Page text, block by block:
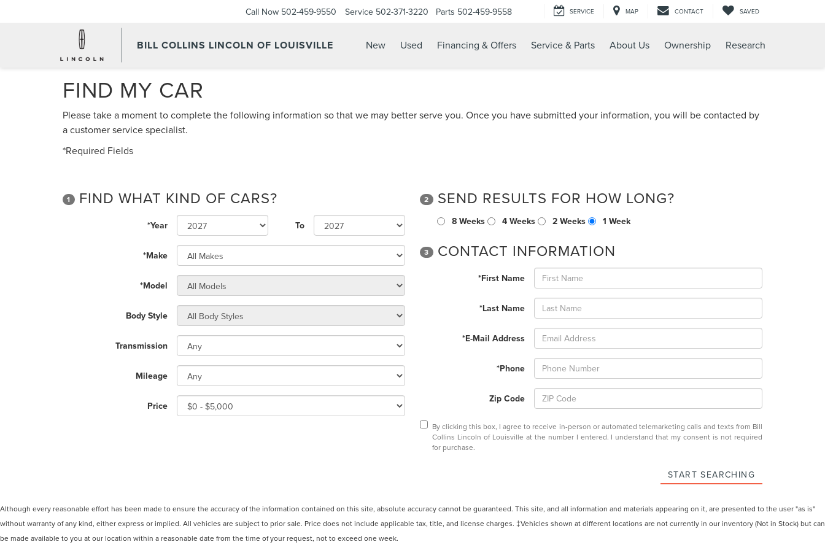
BILL COLLINS LINCOLN OF LOUISVILLE
Call Now 502-459-9550 Service 502-371-3220 Parts 502-459-9558 SERVICE MAP CONTACT SAVED
New Used Financing & Offers Service & Parts About Us Ownership Research
FIND MY CAR
Please take a moment to complete the following information so that we may better serve you. Once you have submitted your information, you will be contacted by
a customer service specialist.
*Required Fields
1 FIND WHAT KIND OF CARS?
*Year To
*Make
*Model
Body Style
Transmission
Mileage
Price
2 SEND RESULTS FOR HOW LONG?
8 Weeks 4 Weeks 2 Weeks 1 Week
3 CONTACT INFORMATION
*First Name
*Last Name
*E-Mail Address
*Phone
Zip Code
By clicking this box, I agree to receive in-person or automated telemarketing calls and texts from Bill
Collins Lincoln of Louisville at the number I entered. I understand that my consent is not required
for purchase.
START SEARCHING
Although every reasonable effort has been made to ensure the accuracy of the information contained on this site, absolute accuracy cannot be guaranteed. This site, and all information and materials appearing on it, are presented to the user "as is"
without warranty of any kind, either express or implied. All vehicles are subject to prior sale. Price does not include applicable tax, title, and license charges. ‡Vehicles shown at different locations are not currently in our inventory (Not in Stock) but can
be made available to you at our location within a reasonable date from the time of your request, not to exceed one week.